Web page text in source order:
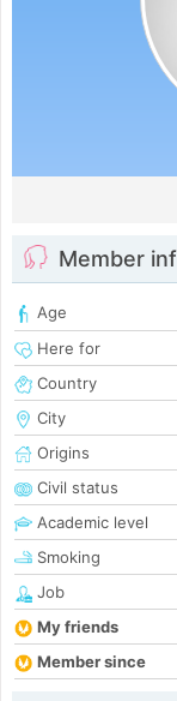
Member
Age
Here for
Country
City
Origins
Civil status
Academic level
Smoking
Job
My friends
Member since